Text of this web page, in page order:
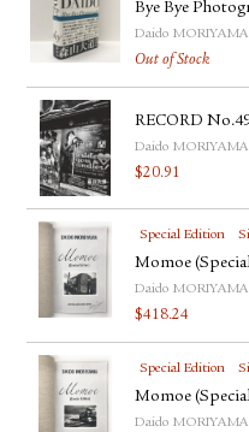
Bye Bye
Daido MORIYAMA
Out of Stock
RECORD
Daido MORIYAMA
$20.91
Special Edition
Momoe
Daido MORIYAMA
$418.24
Special Edition
Momoe
Daido MORIYAMA